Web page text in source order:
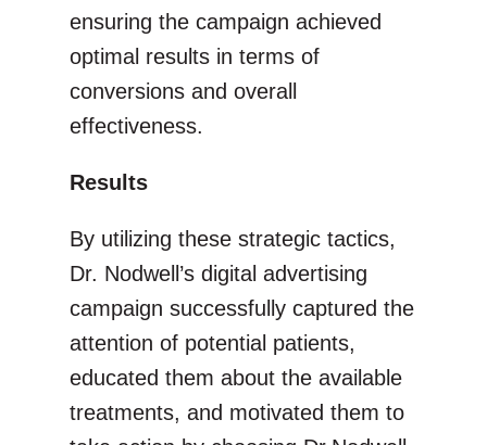
ensuring the campaign achieved
optimal results in terms of
conversions and overall
effectiveness.
Results
By utilizing these strategic tactics,
Dr. Nodwell’s digital advertising
campaign successfully captured the
attention of potential patients,
educated them about the available
treatments, and motivated them to